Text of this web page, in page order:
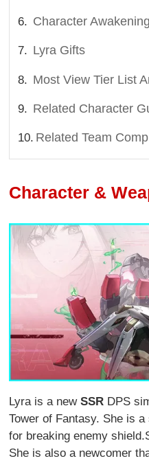
Character
Lyra Gifts
Most View Tier List
Related Character
Related Team
Character &
Lyra is a newSSR DPS
Tower of Fantasy. She is
for breaking enemy
She is also a newcomer